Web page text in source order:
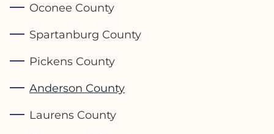
Oconee County
Spartanburg County
Pickens County
Anderson County
Laurens County